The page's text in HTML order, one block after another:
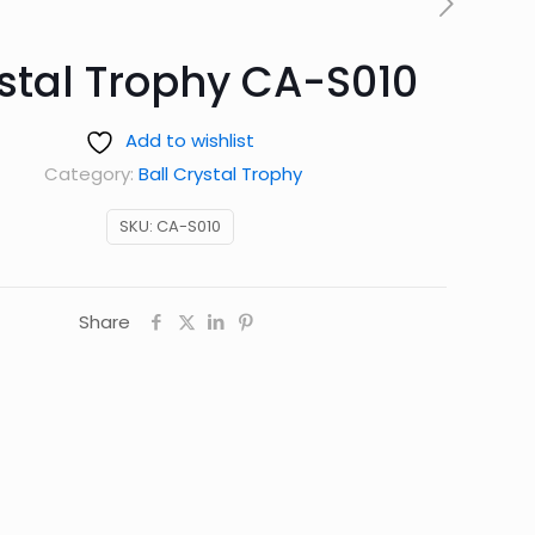
Trophy CA-S010
Add to wishlist
SKU: CA-S010
Category: Ball Crystal Trophy
Share